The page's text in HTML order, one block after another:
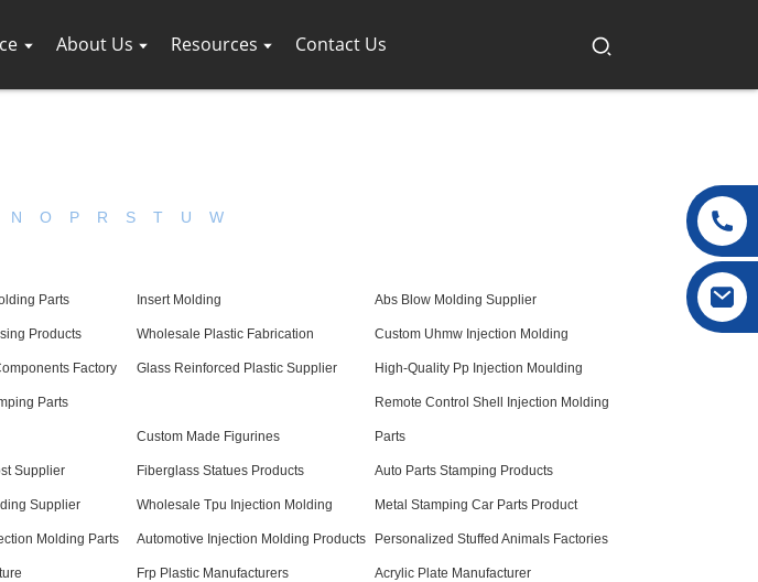
About Us Resources Contact Us
N O P R S T U W
Parts Insert Molding Abs Blow Molding Supplier
Products Wholesale Plastic Fabrication Custom Uhmw Injection Molding
Factory Glass Reinforced Plastic Supplier High-Quality Pp Injection Moulding
Parts
Custom Made Figurines
Remote Control Shell Injection Molding
Parts
Supplier Fiberglass Statues Products Auto Parts Stamping Products
Supplier Wholesale Tpu Injection Molding Metal Stamping Car Parts Product
Molding Parts Automotive Injection Molding Products Personalized Stuffed Animals Factories
Frp Plastic Manufacturers Acrylic Plate Manufacturer